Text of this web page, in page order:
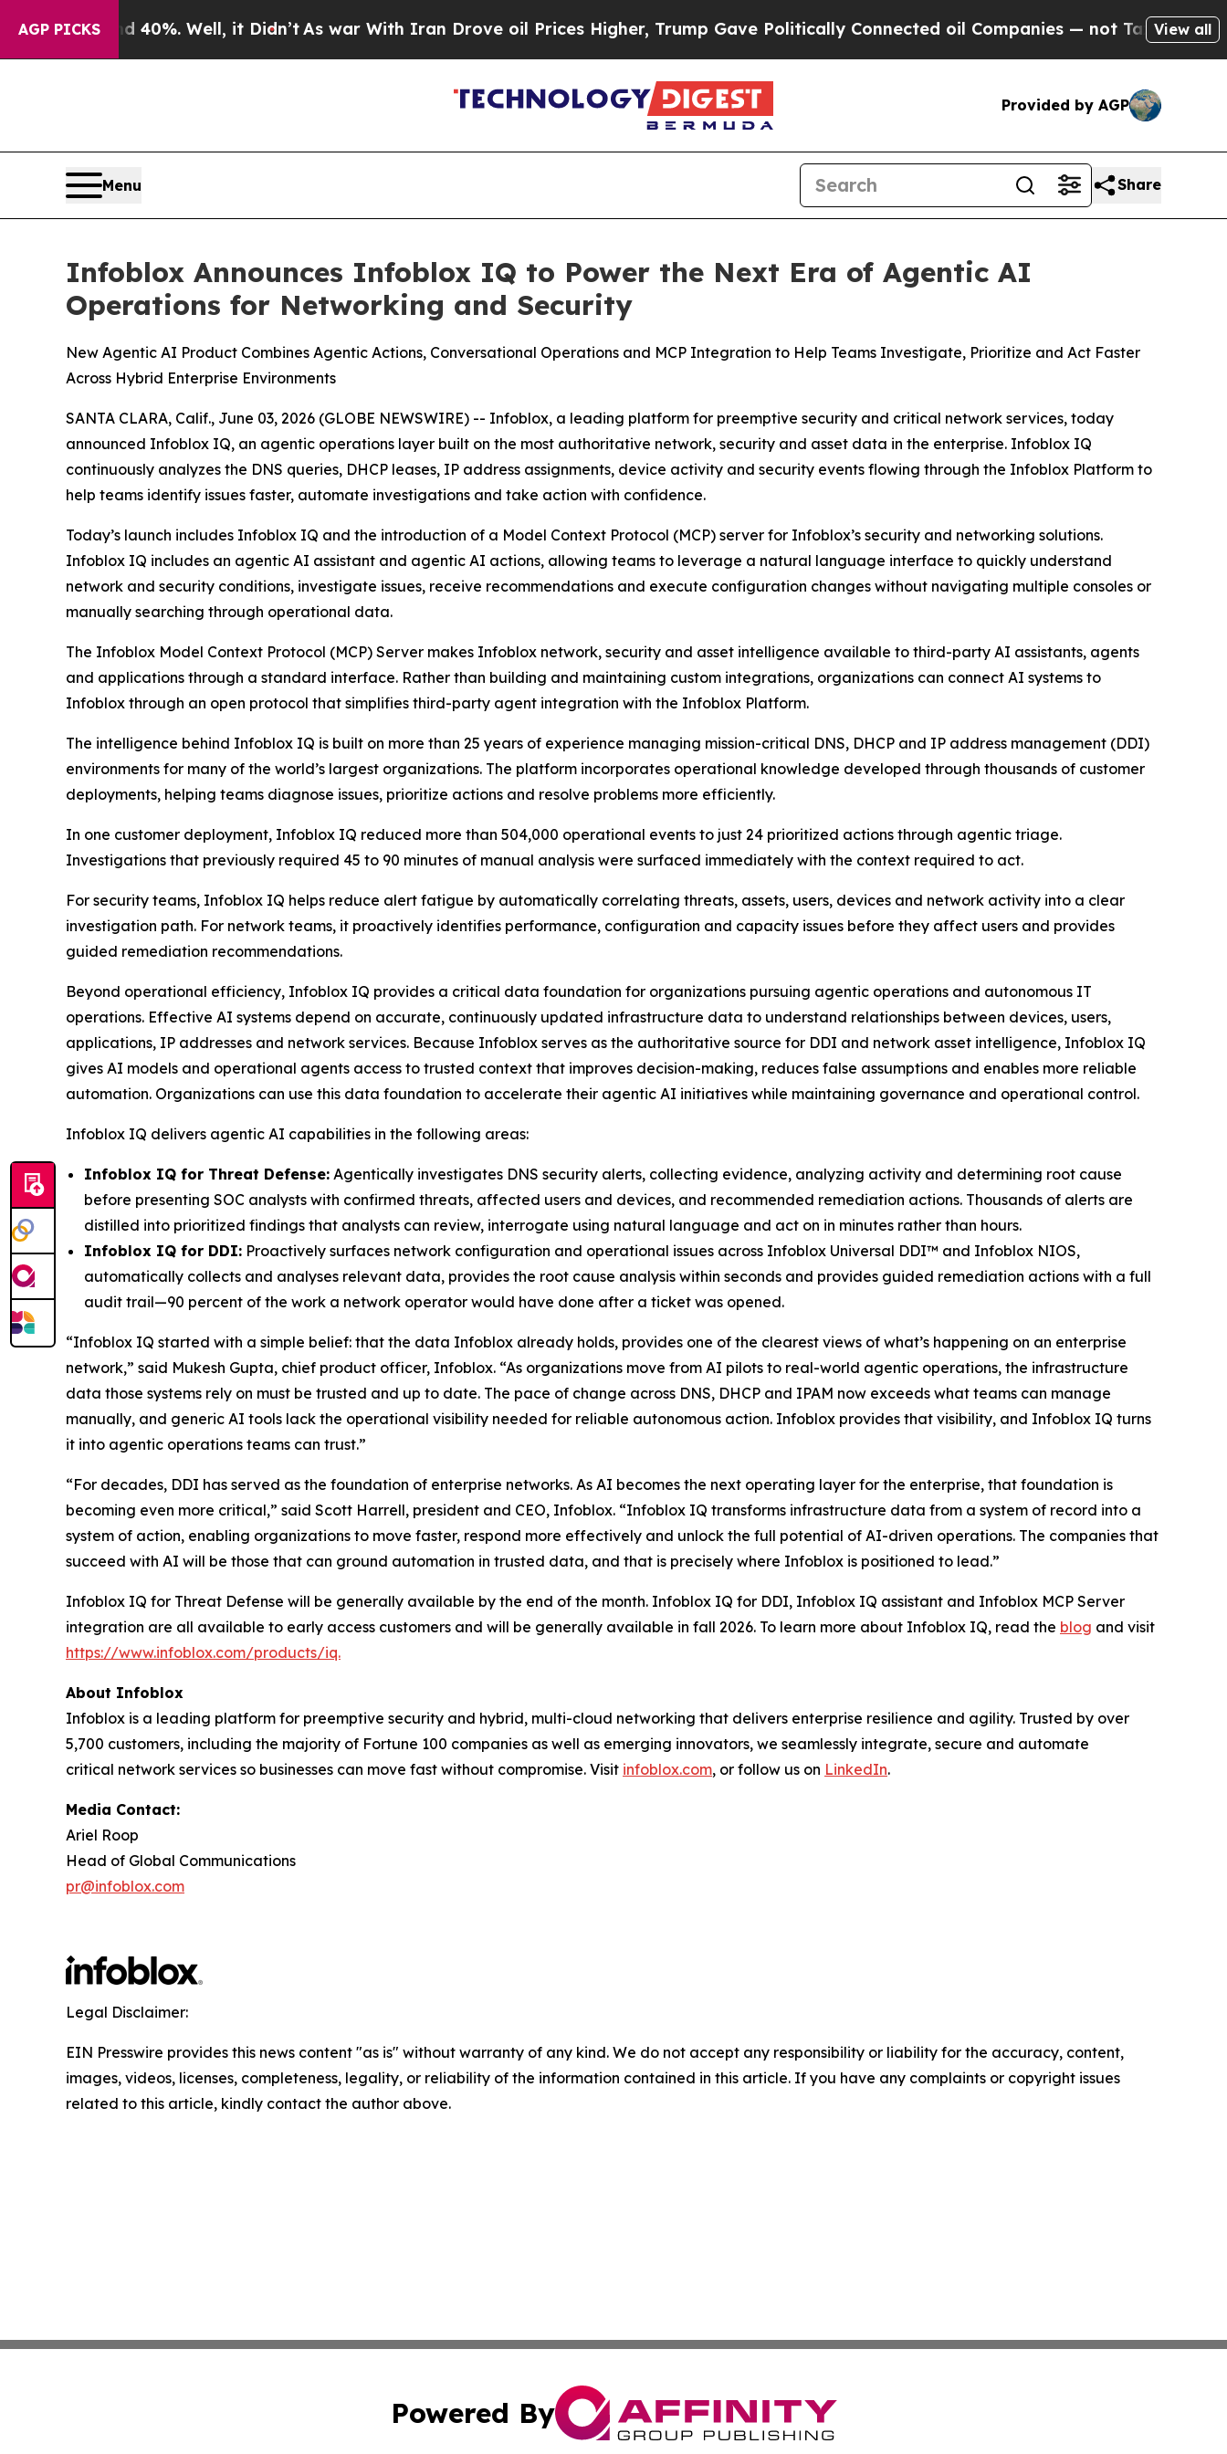
AGP PICKS40%. Well, it Didn’t As war With Iran Drove oil Prices Higher, Trump Gave Politically Connected oil Companies — not Taxpayers — theView all
Provided by AGP
Menu Share
Infoblox Announces Infoblox IQ to Power the Next Era of Agentic AI
Operations for Networking and Security
New Agentic AI Product Combines Agentic Actions, Conversational Operations and MCP Integration to Help Teams Investigate, Prioritize and Act Faster
Across Hybrid Enterprise Environments
SANTA CLARA, Calif., June 03, 2026 (GLOBE NEWSWIRE) -- Infoblox, a leading platform for preemptive security and critical network services, today
announced Infoblox IQ, an agentic operations layer built on the most authoritative network, security and asset data in the enterprise. Infoblox IQ
continuously analyzes the DNS queries, DHCP leases, IP address assignments, device activity and security events flowing through the Infoblox Platform to
help teams identify issues faster, automate investigations and take action with confidence.
Today’s launch includes Infoblox IQ and the introduction of a Model Context Protocol (MCP) server for Infoblox’s security and networking solutions.
Infoblox IQ includes an agentic AI assistant and agentic AI actions, allowing teams to leverage a natural language interface to quickly understand
network and security conditions, investigate issues, receive recommendations and execute configuration changes without navigating multiple consoles or
manually searching through operational data.
The Infoblox Model Context Protocol (MCP) Server makes Infoblox network, security and asset intelligence available to third-party AI assistants, agents
and applications through a standard interface. Rather than building and maintaining custom integrations, organizations can connect AI systems to
Infoblox through an open protocol that simplifies third-party agent integration with the Infoblox Platform.
The intelligence behind Infoblox IQ is built on more than 25 years of experience managing mission-critical DNS, DHCP and IP address management (DDI)
environments for many of the world’s largest organizations. The platform incorporates operational knowledge developed through thousands of customer
deployments, helping teams diagnose issues, prioritize actions and resolve problems more efficiently.
In one customer deployment, Infoblox IQ reduced more than 504,000 operational events to just 24 prioritized actions through agentic triage.
Investigations that previously required 45 to 90 minutes of manual analysis were surfaced immediately with the context required to act.
For security teams, Infoblox IQ helps reduce alert fatigue by automatically correlating threats, assets, users, devices and network activity into a clear
investigation path. For network teams, it proactively identifies performance, configuration and capacity issues before they affect users and provides
guided remediation recommendations.
Beyond operational efficiency, Infoblox IQ provides a critical data foundation for organizations pursuing agentic operations and autonomous IT
operations. Effective AI systems depend on accurate, continuously updated infrastructure data to understand relationships between devices, users,
applications, IP addresses and network services. Because Infoblox serves as the authoritative source for DDI and network asset intelligence, Infoblox IQ
gives AI models and operational agents access to trusted context that improves decision-making, reduces false assumptions and enables more reliable
automation. Organizations can use this data foundation to accelerate their agentic AI initiatives while maintaining governance and operational control.
Infoblox IQ delivers agentic AI capabilities in the following areas:
Infoblox IQ for Threat Defense: Agentically investigates DNS security alerts, collecting evidence, analyzing activity and determining root cause
before presenting SOC analysts with confirmed threats, affected users and devices, and recommended remediation actions. Thousands of alerts are
distilled into prioritized findings that analysts can review, interrogate using natural language and act on in minutes rather than hours.
Infoblox IQ for DDI: Proactively surfaces network configuration and operational issues across Infoblox Universal DDI™ and Infoblox NIOS,
automatically collects and analyses relevant data, provides the root cause analysis within seconds and provides guided remediation actions with a full
audit trail—90 percent of the work a network operator would have done after a ticket was opened.
“Infoblox IQ started with a simple belief: that the data Infoblox already holds, provides one of the clearest views of what’s happening on an enterprise
network,” said Mukesh Gupta, chief product officer, Infoblox. “As organizations move from AI pilots to real-world agentic operations, the infrastructure
data those systems rely on must be trusted and up to date. The pace of change across DNS, DHCP and IPAM now exceeds what teams can manage
manually, and generic AI tools lack the operational visibility needed for reliable autonomous action. Infoblox provides that visibility, and Infoblox IQ turns
it into agentic operations teams can trust.”
“For decades, DDI has served as the foundation of enterprise networks. As AI becomes the next operating layer for the enterprise, that foundation is
becoming even more critical,” said Scott Harrell, president and CEO, Infoblox. “Infoblox IQ transforms infrastructure data from a system of record into a
system of action, enabling organizations to move faster, respond more effectively and unlock the full potential of AI-driven operations. The companies that
succeed with AI will be those that can ground automation in trusted data, and that is precisely where Infoblox is positioned to lead.”
Infoblox IQ for Threat Defense will be generally available by the end of the month. Infoblox IQ for DDI, Infoblox IQ assistant and Infoblox MCP Server
integration are all available to early access customers and will be generally available in fall 2026. To learn more about Infoblox IQ, read the blog and visit
https://www.infoblox.com/products/iq.
About Infoblox
Infoblox is a leading platform for preemptive security and hybrid, multi-cloud networking that delivers enterprise resilience and agility. Trusted by over
5,700 customers, including the majority of Fortune 100 companies as well as emerging innovators, we seamlessly integrate, secure and automate
critical network services so businesses can move fast without compromise. Visit infoblox.com, or follow us on LinkedIn.
Media Contact:
Ariel Roop
Head of Global Communications
pr@infoblox.com
Legal Disclaimer:
EIN Presswire provides this news content "as is" without warranty of any kind. We do not accept any responsibility or liability for the accuracy, content,
images, videos, licenses, completeness, legality, or reliability of the information contained in this article. If you have any complaints or copyright issues
related to this article, kindly contact the author above.
Powered By